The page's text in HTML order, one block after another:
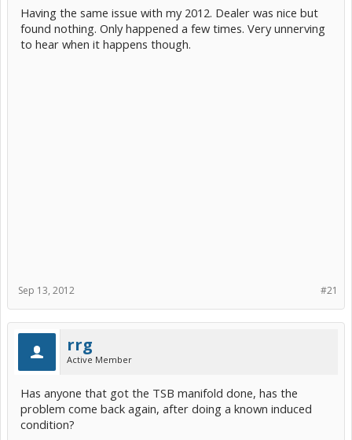
Having the same issue with my 2012. Dealer was nice but
found nothing. Only happened a few times. Very unnerving
to hear when it happens though.
#21
Sep 13, 2012
rrg
Active Member
Has anyone that got the TSB manifold done, has the
problem come back again, after doing a known induced
condition?